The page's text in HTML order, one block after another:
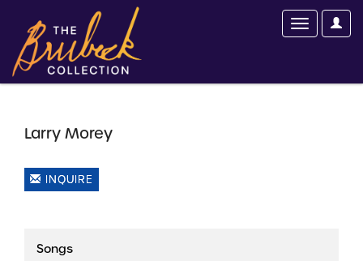
Larry Morey
INQUIRE
Songs